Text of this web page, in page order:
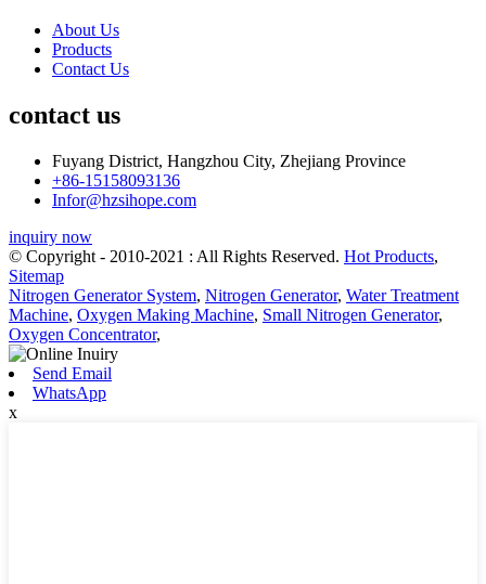
About Us
Products
Contact Us
contact us
Fuyang District, Hangzhou City, Zhejiang Province
+86-15158093136
Infor@hzsihope.com
inquiry now
© Copyright - 2010-2021 : All Rights Reserved. Hot Products,
Sitemap
Nitrogen Generator System, Nitrogen Generator, Water Treatment
Machine, Oxygen Making Machine, Small Nitrogen Generator,
Oxygen Concentrator,
Send Email
WhatsApp
x